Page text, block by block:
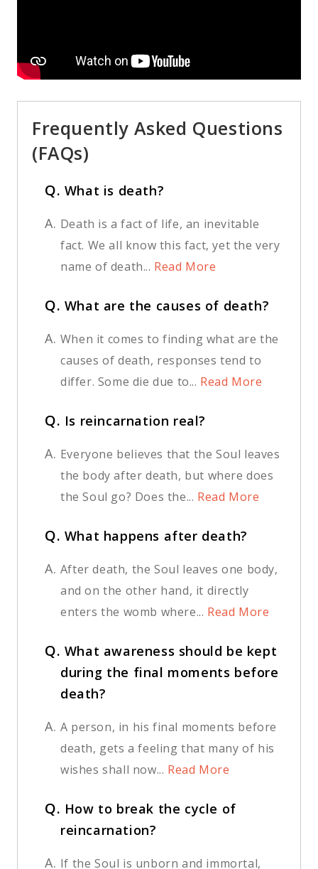
Frequently Asked Questions
(FAQs)
Q. What is death?
A. Death is a fact of life, an inevitable
fact. We all know this fact, yet the very
name of death... Read More
Q. What are the causes of death?
A. When it comes to finding what are the
causes of death, responses tend to
differ. Some die due to... Read More
Q. Is reincarnation real?
A. Everyone believes that the Soul leaves
the body after death, but where does
the Soul go? Does the... Read More
Q. What happens after death?
A. After death, the Soul leaves one body,
and on the other hand, it directly
enters the womb where... Read More
Q. What awareness should be kept
during the final moments before
death?
A. A person, in his final moments before
death, gets a feeling that many of his
wishes shall now... Read More
Q. How to break the cycle of
reincarnation?
A. If the Soul is unborn and immortal,